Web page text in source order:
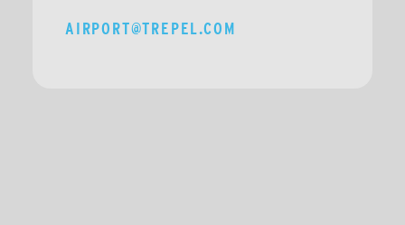
AIRPORT@TREPEL.COM